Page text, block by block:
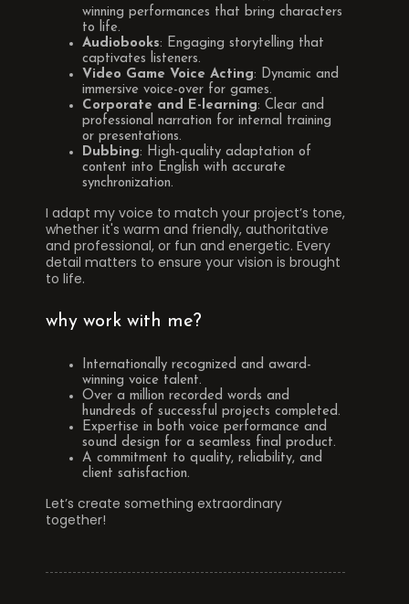
winning performances that bring characters
to life.
Audiobooks: Engaging storytelling that
captivates listeners.
Video Game Voice Acting: Dynamic and
immersive voice-over for games.
Corporate and E-learning: Clear and
professional narration for internal training
or presentations.
Dubbing: High-quality adaptation of
content into English with accurate
synchronization.
I adapt my voice to match your project’s tone,
whether it's warm and friendly, authoritative
and professional, or fun and energetic. Every
detail matters to ensure your vision is brought
to life.
why work with me?
Internationally recognized and award-
winning voice talent.
Over a million recorded words and
hundreds of successful projects completed.
Expertise in both voice performance and
sound design for a seamless final product.
A commitment to quality, reliability, and
client satisfaction.
Let’s create something extraordinary
together!